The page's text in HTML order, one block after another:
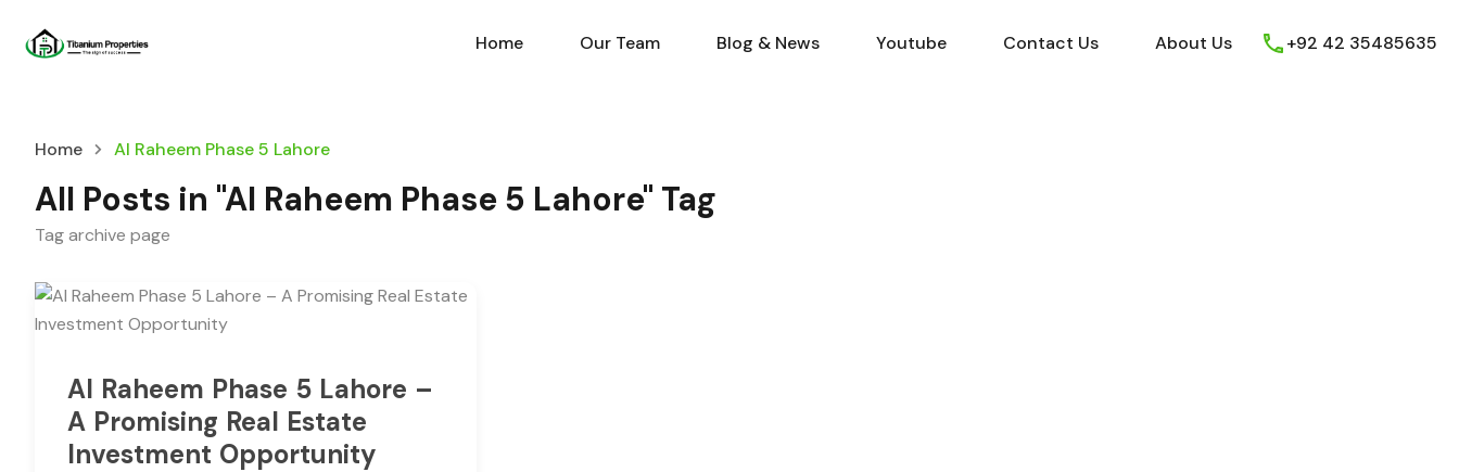
Home Our Team Blog & News Youtube Contact Us About Us
Home Our Team Blog & News Youtube Contact Us About Us +92 42 35485635
Home Al Raheem Phase 5 Lahore
All Posts in "Al Raheem Phase 5 Lahore" Tag
Tag archive page
Al Raheem Phase 5 Lahore –
A Promising Real Estate
Investment Opportunity